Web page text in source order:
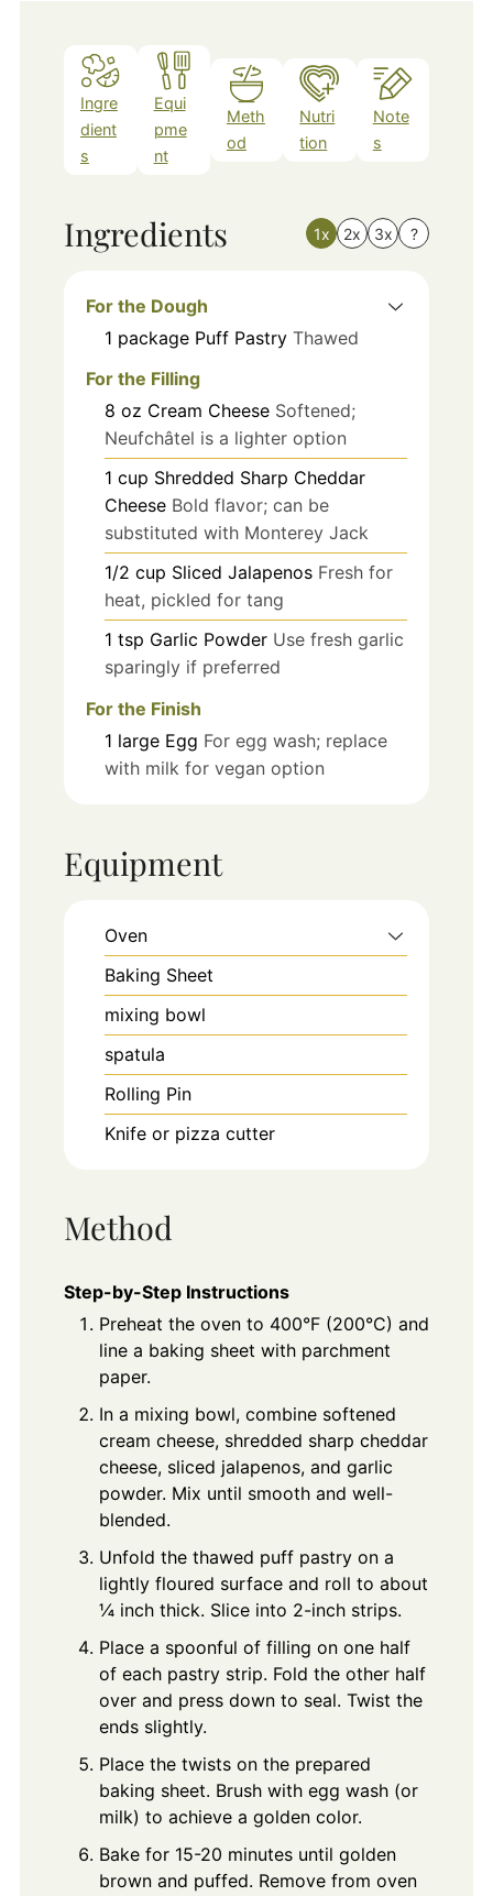
Ingre
dient
s
Equi
pme
nt
Meth
od
Nutri
tion
Note
s
Ingredients 1x 2x 3x ?
For the Dough
1 package Puff Pastry Thawed
For the Filling
8 oz Cream Cheese Softened;
Neufchâtel is a lighter option
1 cup Shredded Sharp Cheddar
Cheese Bold flavor; can be
substituted with Monterey Jack
1/2 cup Sliced Jalapenos Fresh for
heat, pickled for tang
1 tsp Garlic Powder Use fresh garlic
sparingly if preferred
For the Finish
1 large Egg For egg wash; replace
with milk for vegan option
Equipment
Oven
Baking Sheet
mixing bowl
spatula
Rolling Pin
Knife or pizza cutter
Method
Step-by-Step Instructions
Preheat the oven to 400°F (200°C) and
line a baking sheet with parchment
paper.
In a mixing bowl, combine softened
cream cheese, shredded sharp cheddar
cheese, sliced jalapenos, and garlic
powder. Mix until smooth and well-
blended.
Unfold the thawed puff pastry on a
lightly floured surface and roll to about
¼ inch thick. Slice into 2-inch strips.
Place a spoonful of filling on one half
of each pastry strip. Fold the other half
over and press down to seal. Twist the
ends slightly.
Place the twists on the prepared
baking sheet. Brush with egg wash (or
milk) to achieve a golden color.
Bake for 15-20 minutes until golden
brown and puffed. Remove from oven